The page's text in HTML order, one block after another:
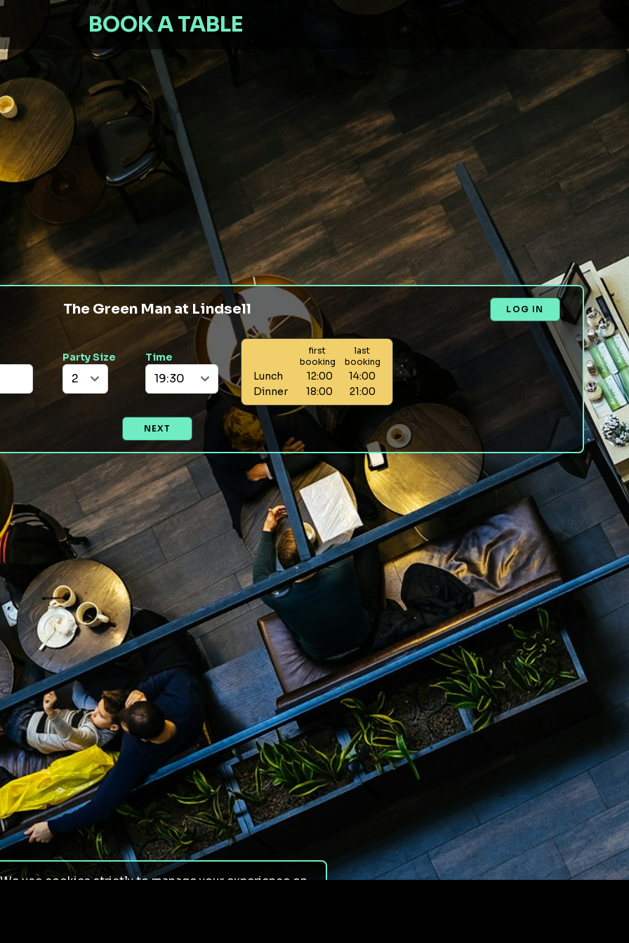
BOOK A TABLE
The Green Man at Lindsell LOG IN
Party Size Time
first
booking
last
booking
Lunch 12:00
14:00
Dinner
18:00 21:00
NEXT
We use cookies strictly to manage your experience on